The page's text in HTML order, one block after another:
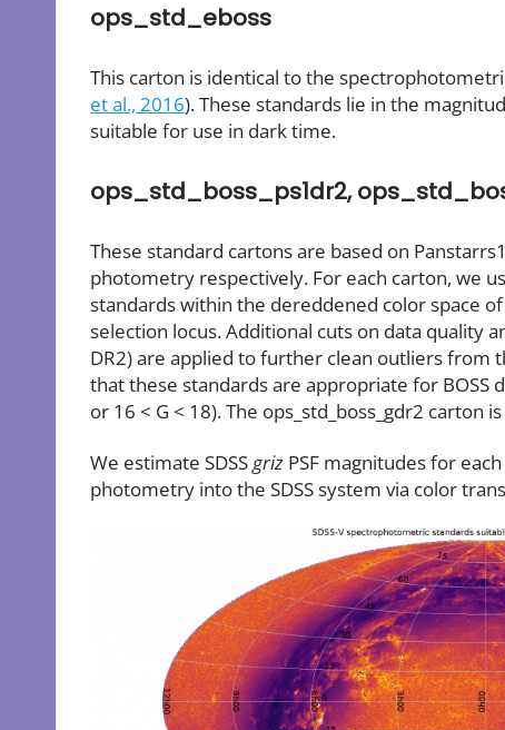
ops_std_eboss
This carton is identical to the
et al., 2016). These standards lie in the
suitable for use in dark time.
ops_std_boss_ps1dr2,
These standard cartons are based on
photometry respectively. For each carton, we
standards within the dereddened color space
selection locus. Additional cuts on data quality
DR2) are applied to further clean outliers from
that these standards are appropriate for BOSS
or 16 < G < 18). The ops_std_boss_gdr2 carton
We estimate SDSSgriz PSF magnitudes for
photometry into the SDSS system via color